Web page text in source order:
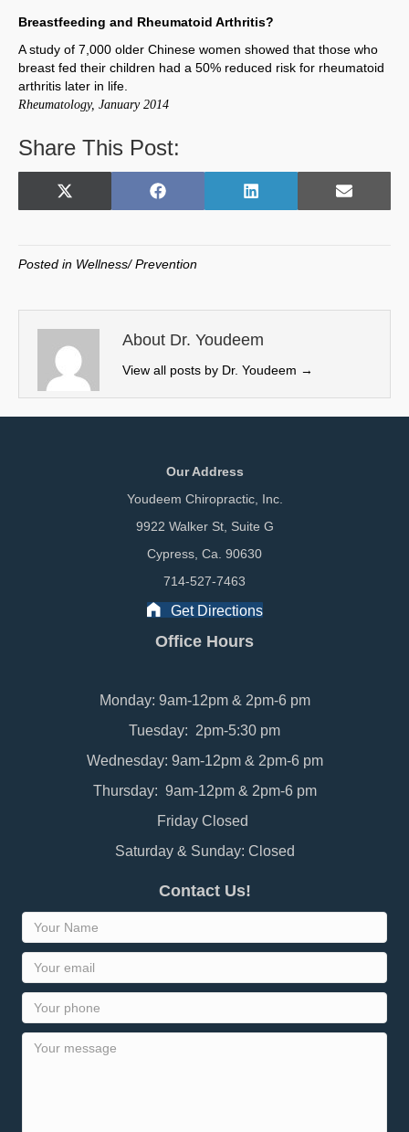
Breastfeeding and Rheumatoid Arthritis?
A study of 7,000 older Chinese women showed that those who
breast fed their children had a 50% reduced risk for rheumatoid
arthritis later in life.
Rheumatology, January 2014
Share This Post:
Share
X
w
t
e
r
)
Share
F
o
k
Share
L
I
n
Share
E
Posted in Wellness/ Prevention
About Dr. Youdeem
View all posts by Dr. Youdeem →
Our Address
Youdeem Chiropractic, Inc.
9922 Walker St, Suite G
Cypress, Ca. 90630
714-527-7463
Get Directions
Office Hours
Monday: 9am-12pm & 2pm-6 pm
Tuesday: 2pm-5:30 pm
Wednesday: 9am-12pm & 2pm-6 pm
Thursday: 9am-12pm & 2pm-6 pm
Friday Closed
Saturday & Sunday: Closed
Contact Us!